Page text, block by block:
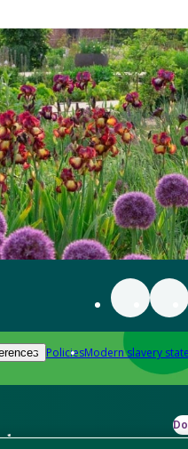
PoliciesModern slavery
how